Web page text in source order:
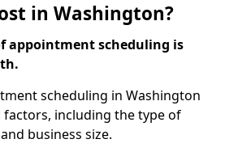
in Washington?
appointment scheduling is
scheduling in Washington
factors, including the type of
business size.